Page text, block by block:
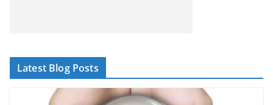
Latest Blog Posts